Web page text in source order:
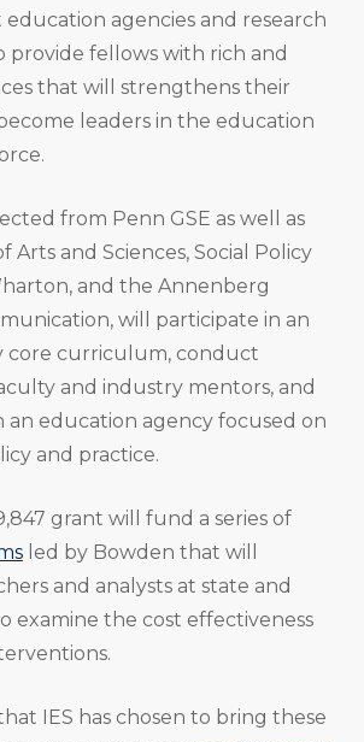
agencies and research
provide fellows with rich and
that will strengthens their
leaders in the education
from Penn GSE as well as
Arts and Sciences, Social Policy
and the Annenberg
will participate in an
core curriculum, conduct
and industry mentors, and
an education agency focused on
and practice.
grant will fund a series of
led by Bowden that will
and analysts at state and
examine the cost effectiveness
IES has chosen to bring these